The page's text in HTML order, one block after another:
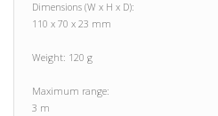
Dimensions (W x H x D):
110 x 70 x 23 mm
Weight: 120 g
Maximum range:
3 m